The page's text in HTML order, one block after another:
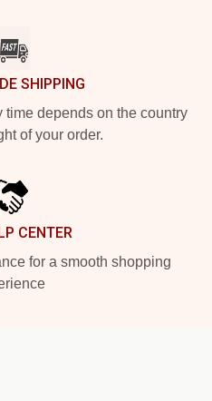
SHIPPING
depends on the country
of your order.
CENTER
for a smooth shopping